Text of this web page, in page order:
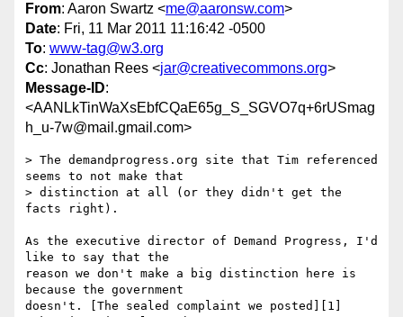
From: Aaron Swartz <me@aaronsw.com>
Date: Fri, 11 Mar 2011 11:16:42 -0500
To: www-tag@w3.org
Cc: Jonathan Rees <jar@creativecommons.org>
Message-ID:
<AANLkTinWaXsEbfCQaE65g_S_SGVO7q+6rUSmag
h_u-7w@mail.gmail.com>
> The demandprogress.org site that Tim referenced
seems to not make that
> distinction at all (or they didn't get the
facts right).
As the executive director of Demand Progress, I'd
like to say that the
reason we don't make a big distinction here is
because the government
doesn't. [The sealed complaint we posted][1]